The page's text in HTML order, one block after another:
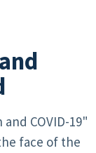
COVID-19"
face of the